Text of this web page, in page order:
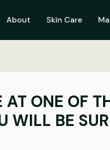
About Skin Care
ONE OF
WILL BE